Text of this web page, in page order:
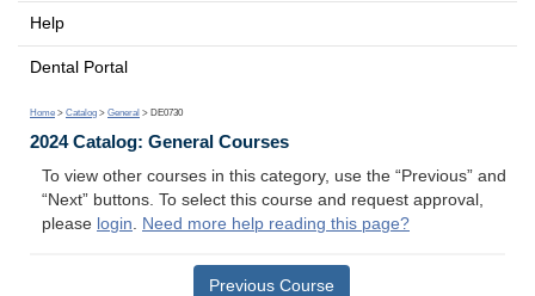
Help
Dental Portal
Home > Catalog > General > DE0730
2024 Catalog: General Courses
To view other courses in this category, use the “Previous” and
“Next” buttons. To select this course and request approval,
please login. Need more help reading this page?
Previous Course